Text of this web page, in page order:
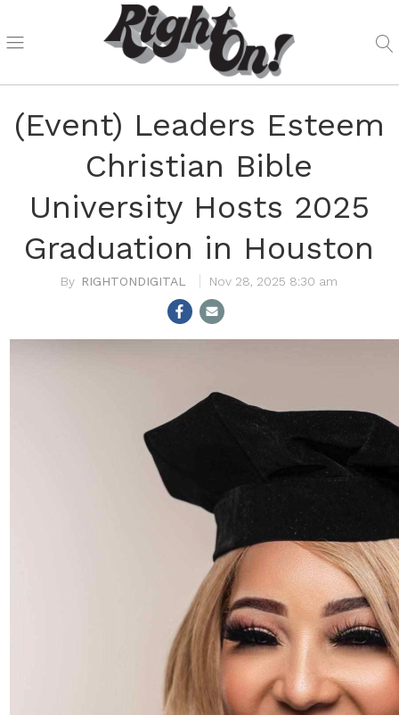
(Event) Leaders Esteem
Christian Bible
University Hosts 2025
Graduation in Houston
RIGHTONDIGITAL Nov 28, 2025 8:30 am